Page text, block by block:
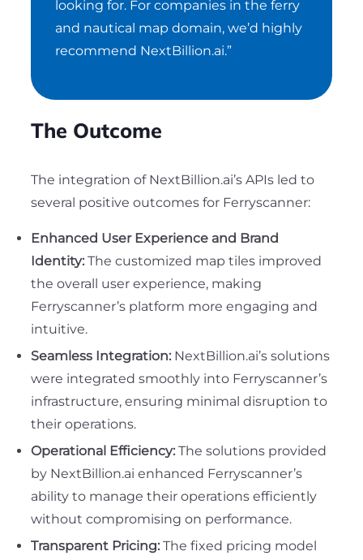
looking for. For companies in the ferry
and nautical map domain, we’d highly
recommend NextBillion.ai.”
The Outcome
The integration of NextBillion.ai’s APIs led to
several positive outcomes for Ferryscanner:
Enhanced User Experience and Brand
Identity: The customized map tiles improved
the overall user experience, making
Ferryscanner’s platform more engaging and
intuitive.
Seamless Integration: NextBillion.ai’s solutions
were integrated smoothly into Ferryscanner’s
infrastructure, ensuring minimal disruption to
their operations.
Operational Efficiency: The solutions provided
by NextBillion.ai enhanced Ferryscanner’s
ability to manage their operations efficiently
without compromising on performance.
Transparent Pricing: The fixed pricing model